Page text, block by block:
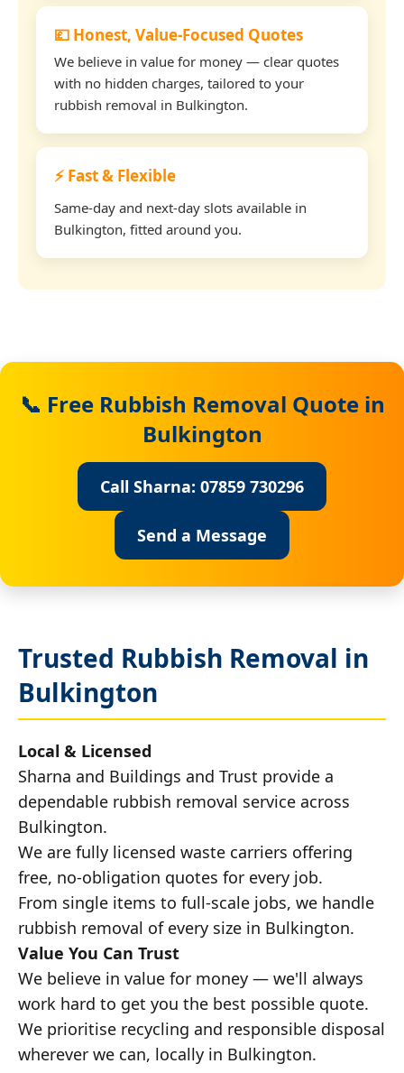
💷 Honest, Value-Focused Quotes
We believe in value for money — clear quotes
with no hidden charges, tailored to your
rubbish removal in Bulkington.
⚡ Fast & Flexible
Same-day and next-day slots available in
Bulkington, fitted around you.
📞 Free Rubbish Removal Quote in
Bulkington
Call Sharna: 07859 730296
Send a Message
Trusted Rubbish Removal in
Bulkington
Local & Licensed
Sharna and Buildings and Trust provide a
dependable rubbish removal service across
Bulkington.
We are fully licensed waste carriers offering
free, no-obligation quotes for every job.
From single items to full-scale jobs, we handle
rubbish removal of every size in Bulkington.
Value You Can Trust
We believe in value for money — we'll always
work hard to get you the best possible quote.
We prioritise recycling and responsible disposal
wherever we can, locally in Bulkington.